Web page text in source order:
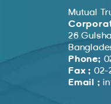
Mutual
26
Phone:
Fax : 02-
Email :